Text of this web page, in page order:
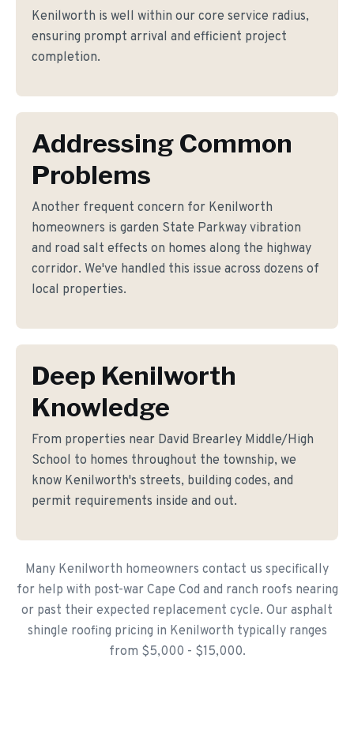
Kenilworth is well within our core service radius,
ensuring prompt arrival and efficient project
completion.
Addressing Common
Problems
Another frequent concern for Kenilworth
homeowners is garden State Parkway vibration
and road salt effects on homes along the highway
corridor. We've handled this issue across dozens of
local properties.
Deep Kenilworth
Knowledge
From properties near David Brearley Middle/High
School to homes throughout the township, we
know Kenilworth's streets, building codes, and
permit requirements inside and out.
Many Kenilworth homeowners contact us specifically
for help with post-war Cape Cod and ranch roofs nearing
or past their expected replacement cycle. Our asphalt
shingle roofing pricing in Kenilworth typically ranges
from $5,000 - $15,000.